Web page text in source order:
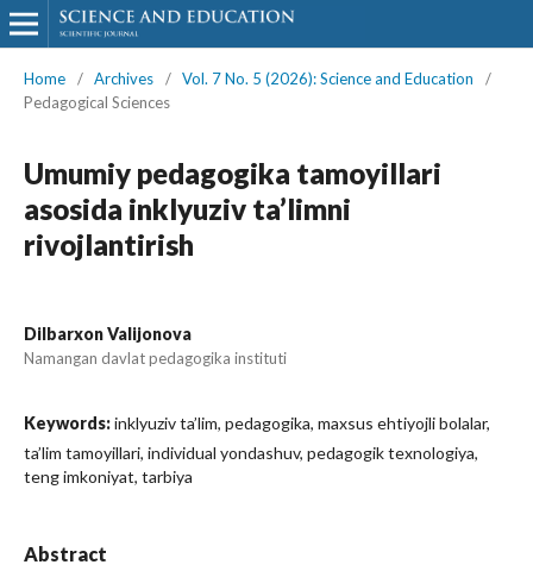
Home / Archives / Vol. 7 No. 5 (2026): Science and Education
/
Pedagogical Sciences
Umumiy pedagogika tamoyillari
asosida inklyuziv ta’limni
rivojlantirish
Dilbarxon Valijonova
Namangan davlat pedagogika instituti
Keywords:inklyuziv ta’lim, pedagogika, maxsus ehtiyojli bolalar,
ta’lim tamoyillari, individual yondashuv, pedagogik texnologiya,
teng imkoniyat, tarbiya
Abstract